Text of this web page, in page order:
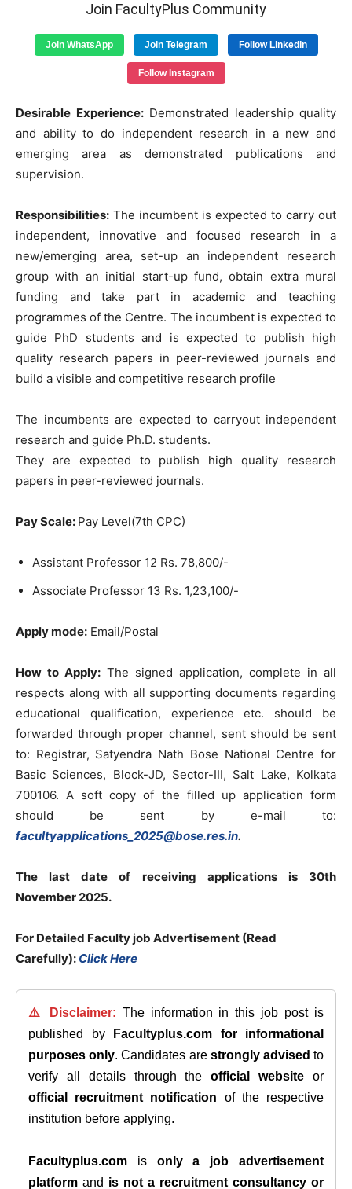
Join FacultyPlus Community
Join WhatsApp Join Telegram Follow LinkedIn
Follow Instagram
Desirable Experience:Demonstrated leadership quality
and ability to do independent research in a new and
emerging area as demonstrated publications and
supervision.
Responsibilities: The incumbent is expected to carry out
independent, innovative and focused research in a
new/emerging area, set-up an independent research
group with an initial start-up fund, obtain extra mural
funding and take part in academic and teaching
programmes of the Centre. The incumbent is expected to
guide PhD students and is expected to publish high
quality research papers in peer-reviewed journals and
build a visible and competitive research profile
The incumbents are expected to carryout independent
research and guide Ph.D. students.
They are expected to publish high quality research
papers in peer-reviewed journals.
Pay Scale: Pay Level(7th CPC)
Assistant Professor 12 Rs. 78,800/-
Associate Professor 13 Rs. 1,23,100/-
Apply mode: Email/Postal
How to Apply: The signed application, complete in all
respects along with all supporting documents regarding
educational qualification, experience etc. should be
forwarded through proper channel, sent should be sent
to: Registrar, Satyendra Nath Bose National Centre for
Basic Sciences, Block-JD, Sector-III, Salt Lake, Kolkata
700106. A soft copy of the filled up application form
should be sent by e-mail to:
facultyapplications_2025@bose.res.in.
The last date of receiving applications is 30th
November 2025.
For Detailed Faculty job Advertisement (Read
Carefully): Click Here
⚠️ Disclaimer: The information in this job post is
published by
Facultyplus.com
for informational
purposes only. Candidates are strongly advised to
verify all details through theofficial website or
official recruitment notification of the respective
institution before applying.
Facultyplus.com is only a job advertisement
platform and is not a recruitment consultancy or